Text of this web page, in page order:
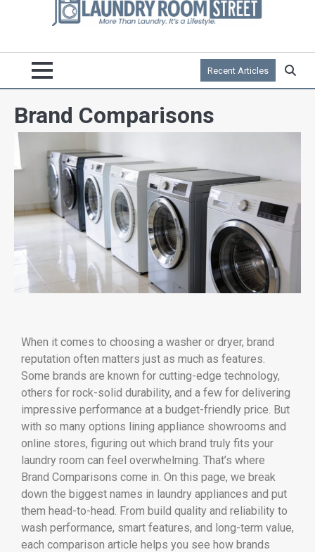
Recent Articles
Brand Comparisons
When it comes to choosing a washer or dryer, brand
reputation often matters just as much as features.
Some brands are known for cutting-edge technology,
others for rock-solid durability, and a few for delivering
impressive performance at a budget-friendly price. But
with so many options lining appliance showrooms and
online stores, figuring out which brand truly fits your
laundry room can feel overwhelming. That’s where
Brand Comparisons come in. On this page, we break
down the biggest names in laundry appliances and put
them head-to-head. From build quality and reliability to
wash performance, smart features, and long-term value,
each comparison article helps you see how brands